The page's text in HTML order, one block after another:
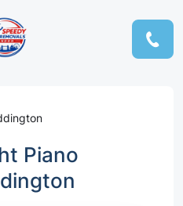
Piano